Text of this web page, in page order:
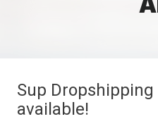
Sup Dropshipping
available!